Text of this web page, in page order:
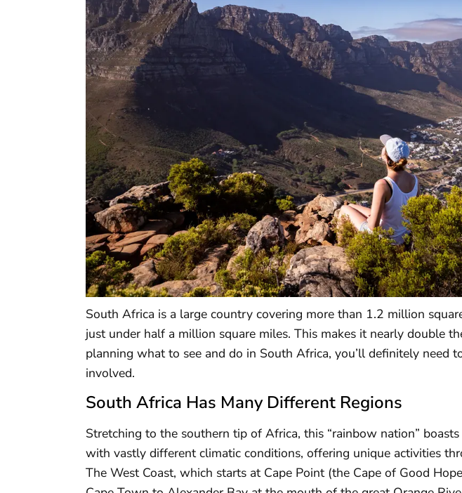
South Africa is a large country covering more than 1.2 million
just under half a million square miles. This makes it nearly double
planning what to see and do in South Africa, you’ll definitely need
involved.
South Africa Has Many Different Regions
Stretching to the southern tip of Africa, this “rainbow nation”
with vastly different climatic conditions, offering unique activities
The West Coast, which starts at Cape Point (the Cape of Good